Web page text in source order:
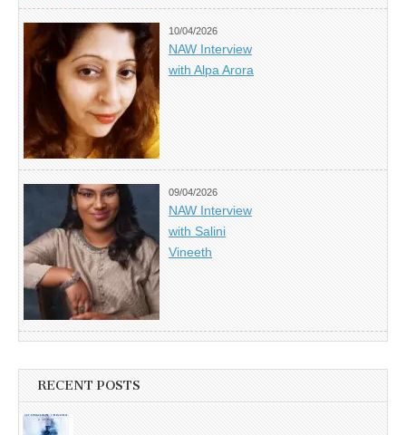
10/04/2026
NAW Interview
with Alpa Arora
09/04/2026
NAW Interview
with Salini
Vineeth
RECENT POSTS